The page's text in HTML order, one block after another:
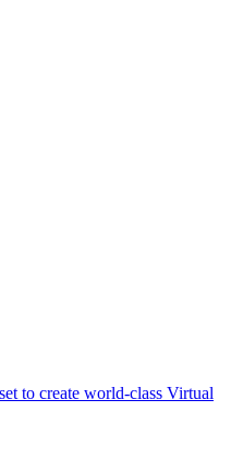
to create world-class Virtual